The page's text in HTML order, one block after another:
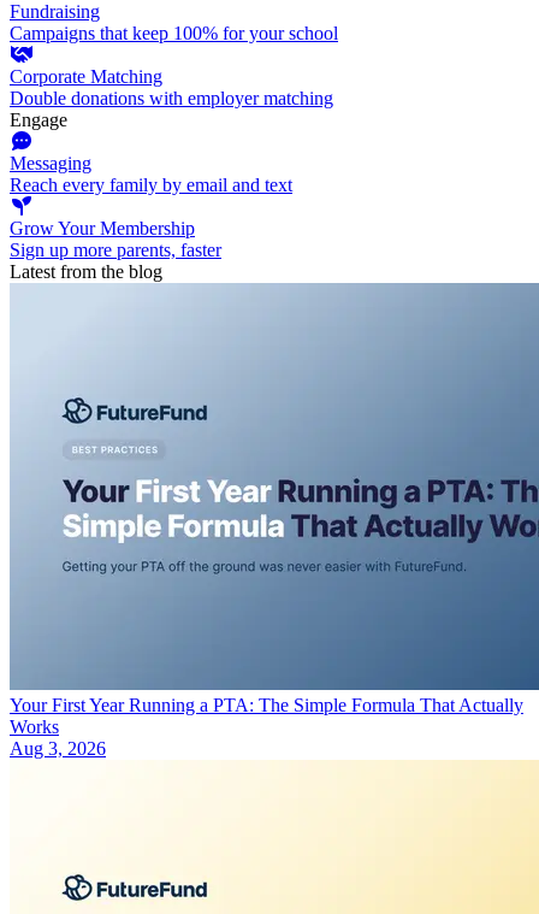
Fundraising
Campaigns that keep 100% for your school
Corporate Matching
Double donations with employer matching
Engage
Messaging
Reach every family by email and text
Grow Your Membership
Sign up more parents, faster
Latest from the blog
Your First Year Running a PTA: The Simple Formula That Actually
Works
Aug 3, 2026